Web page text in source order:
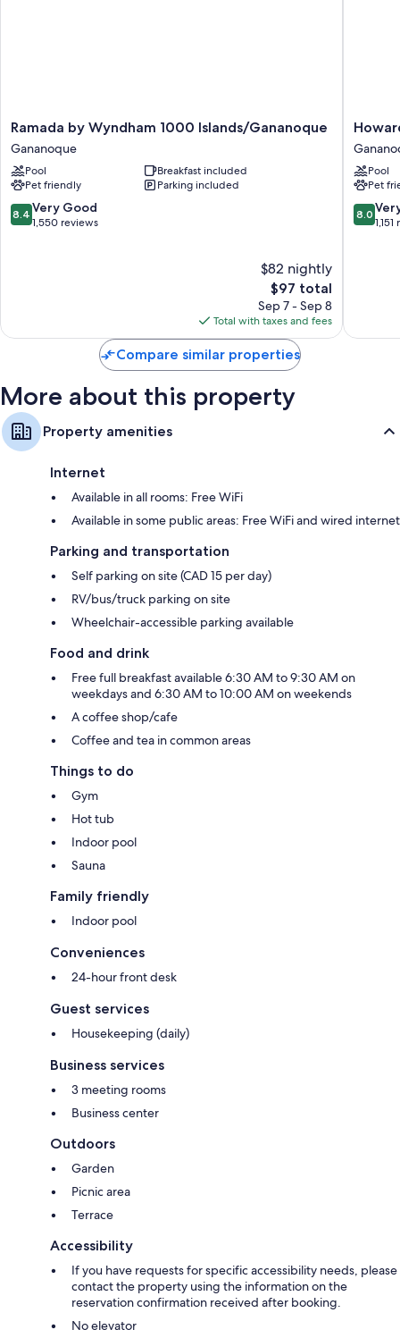
More conveniences in all rooms include:
Free toiletries and hair dryers
Flat-screen TVs with cable channels
Ramada
by
Wyndham
1000
Islands/Gananoque
Gananoque
Ramada by Wyndham 1000 Islands/Gananoque
Gananoque
Pool
Breakfast included
Pet friendly
Parking included
8.4
out
8.4 Very Good
1,550 reviews
$82 nightly
The
price
is
$97
$97 total
Sep 7 - Sep 8
Total with taxes and fees
Howard
Johnson
by
Pool
Pet
8.0
out
8.0
Compare similar properties
More about this property
Property amenities
Internet
Available in all rooms: Free WiFi
Available in some public areas: Free WiFi and wired internet
Parking and transportation
Self parking on site (CAD 15 per day)
RV/bus/truck parking on site
Wheelchair-accessible parking available
Food and drink
Free full breakfast available 6:30 AM to 9:30 AM on
weekdays and 6:30 AM to 10:00 AM on weekends
A coffee shop/cafe
Coffee and tea in common areas
Things to do
Gym
Hot tub
Indoor pool
Sauna
Family friendly
Indoor pool
Conveniences
24-hour front desk
Guest services
Housekeeping (daily)
Business services
3 meeting rooms
Business center
Outdoors
Garden
Picnic area
Terrace
Accessibility
If you have requests for specific accessibility needs, please
contact the property using the information on the
reservation confirmation received after booking.
No elevator